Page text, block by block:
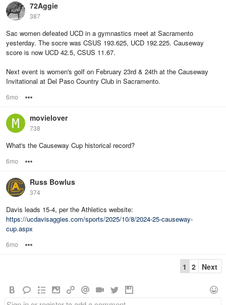
72Aggie
387
Sac women defeated UCD in a gymnastics meet at Sacramento
yesterday. The socre was CSUS 193.625, UCD 192.225. Causeway
score is now UCD 42.5, CSUS 11.67.
Next event is women's golf on February 23rd & 24th at the Causeway
Invitational at Del Paso Country Club in Sacramento.
6mo
movielover
738
What's the Causeway Cup historical record?
6mo
Russ Bowlus
374
Davis leads 15-4, per the Athletics website:
https://ucdavisaggies.com/sports/2025/10/8/2024-25-causeway-
cup.aspx
6mo
1 2 Next